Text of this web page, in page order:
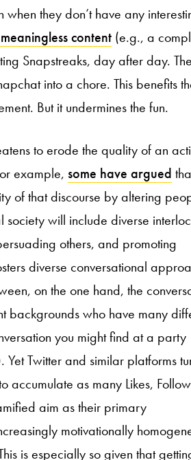
they don’t have any
content (e.g., a
Snapstreaks, day after day. The
into a chore. This benefits
But it undermines the fun.
to erode the quality of an
example, some have argued
of that discourse by altering
will include diverse
others, and promoting
diverse conversational
on the one hand, the
backgrounds who have many
you might find at a party
Twitter and similar platforms
accumulate as many Likes,
aim as their primary
motivationally
is especially so given that